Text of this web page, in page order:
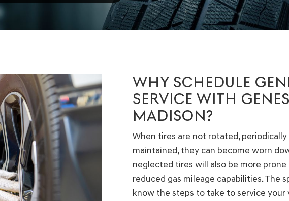
WHY SCHEDULE
SERVICE WITH
MADISON?
When tires are not rotated,
maintained, they can become worn
neglected tires will also be more
reduced gas mileage capabilities. The
know the steps to take to service your